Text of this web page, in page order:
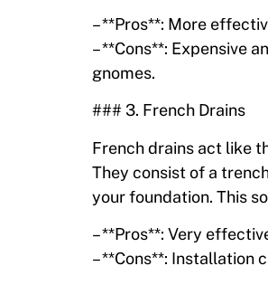
– **Pros**: More
– **Cons**: Expensive
gnomes.
### 3. French Drains
French drains act like
They consist of a
your foundation. This
– **Pros**: Very
– **Cons**: Installation